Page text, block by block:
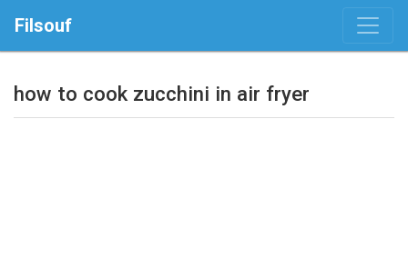
Filsouf
how to cook zucchini in air fryer